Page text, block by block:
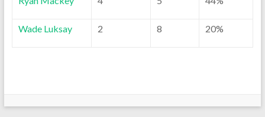
Wade Luksay 2 8 20%